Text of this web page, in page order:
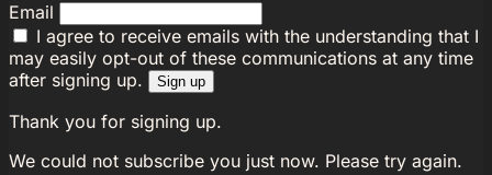
Email
I agree to receive emails with the understanding that I
may easily opt-out of these communications at any time
after signing up.
Sign up
Thank you for signing up.
We could not subscribe you just now. Please try again.